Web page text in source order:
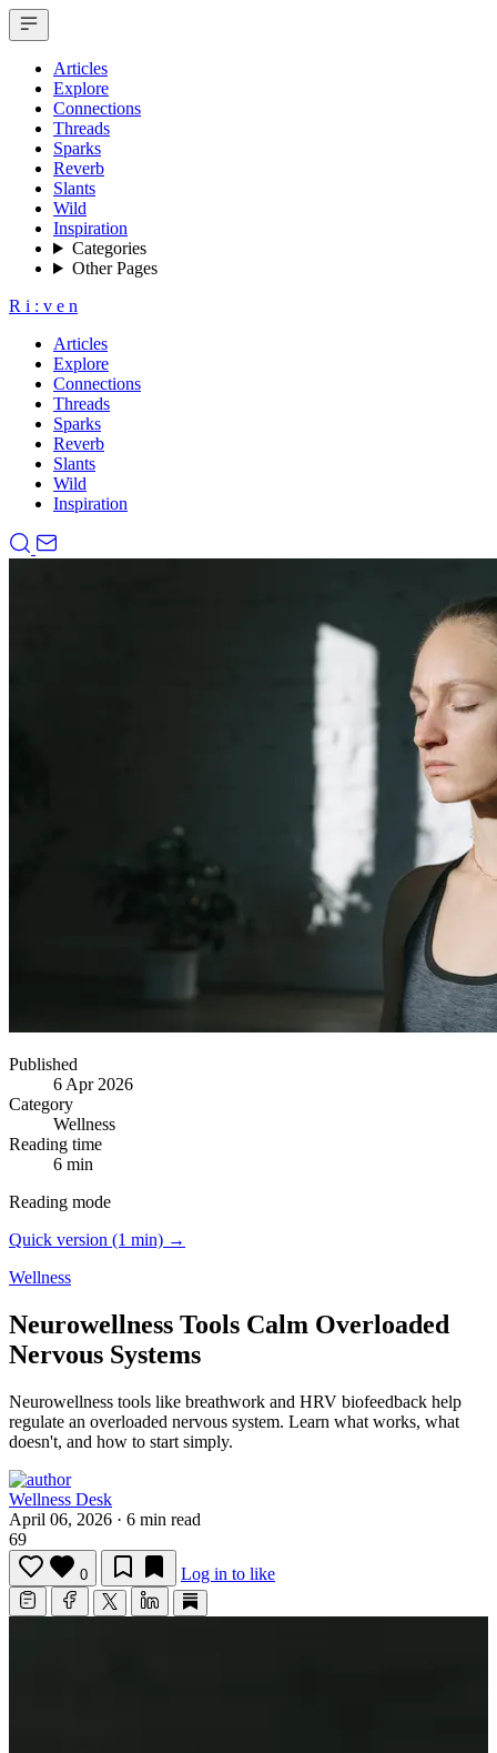
Articles
Explore
Connections
Threads
Sparks
Reverb
Slants
Wild
Inspiration
Categories
Other Pages
R i : v e n
Articles
Explore
Connections
Threads
Sparks
Reverb
Slants
Wild
Inspiration
Published
6 Apr 2026
Category
Wellness
Reading time
6 min
Reading mode
Quick version (1 min) →
Wellness
Neurowellness Tools Calm Overloaded
Nervous Systems
Neurowellness tools like breathwork and HRV biofeedback help
regulate an overloaded nervous system. Learn what works, what
doesn't, and how to start simply.
Wellness Desk
April 06, 2026 · 6 min read
69
0 Log in to like